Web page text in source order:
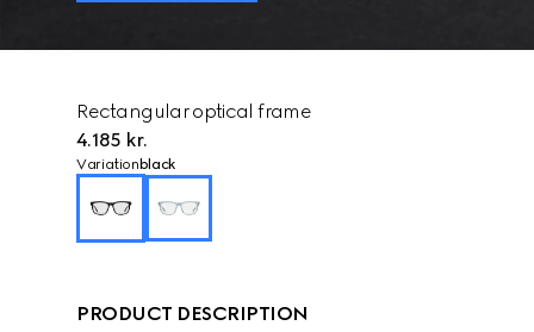
Rectangular optical frame
4.185 kr.
Variation black
PRODUCT DESCRIPTION